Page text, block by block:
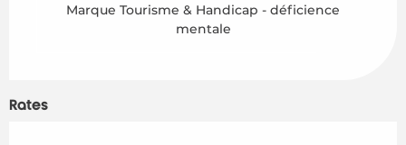
Marque Tourisme & Handicap - déficience
mentale
Rates